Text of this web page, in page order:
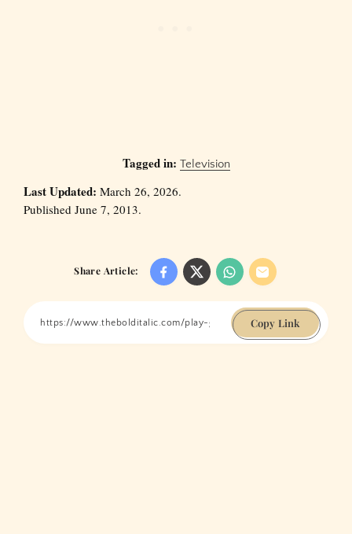
Tagged in: Television
Last Updated: March 26, 2026.
Published June 7, 2013.
Share Article:
Copy Link